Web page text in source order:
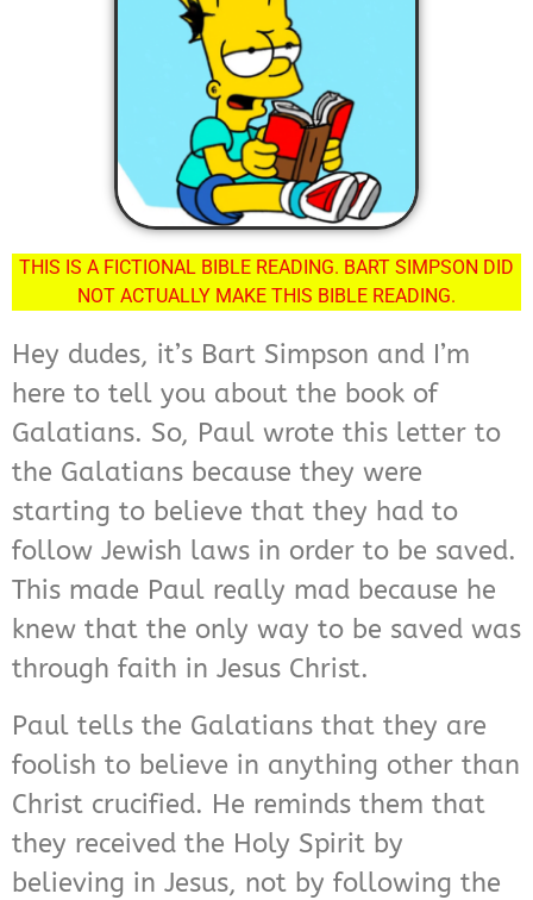
THIS IS A FICTIONAL BIBLE READING. BART SIMPSON DID
NOT ACTUALLY MAKE THIS BIBLE READING.
Hey dudes, it’s Bart Simpson and I’m
here to tell you about the book of
Galatians. So, Paul wrote this letter to
the Galatians because they were
starting to believe that they had to
follow Jewish laws in order to be saved.
This made Paul really mad because he
knew that the only way to be saved was
through faith in Jesus Christ.
Paul tells the Galatians that they are
foolish to believe in anything other than
Christ crucified. He reminds them that
they received the Holy Spirit by
believing in Jesus, not by following the